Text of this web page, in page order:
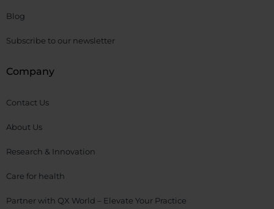
Blog
Subscribe to our newsletter
Company
Contact Us
About Us
Research & Innovation
Care for health
Partner with QX World – Elevate Your Practice